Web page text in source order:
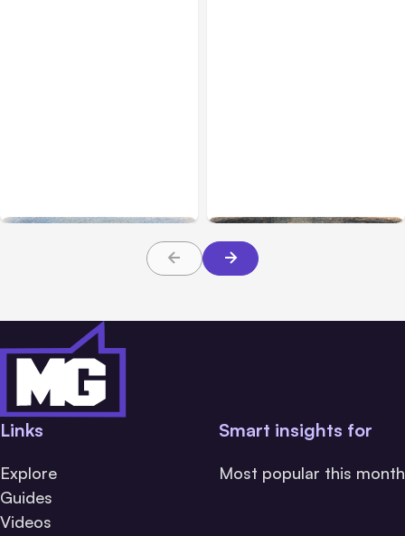
Links
Explore
Guides
Videos
Smart insights for
Most popular this month